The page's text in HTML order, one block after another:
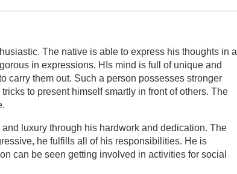
The native is able to express his thoughts in a
in expressions. HIs mind is full of unique and
carry them out. Such a person possesses stronger
to present himself smartly in front of others. The
luxury through his hardwork and dedication. The
he fulfills all of his responsibilities. He is
can be seen getting involved in activities for social